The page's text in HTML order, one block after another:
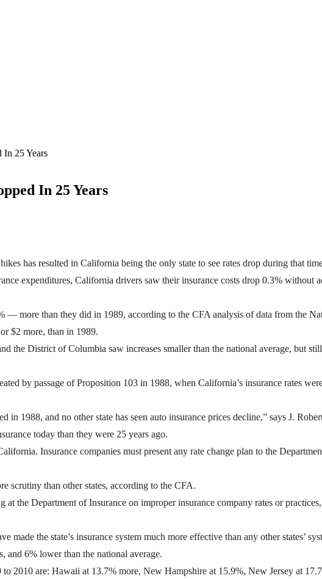
In 25 Years
In 25 Years
has resulted in California being the only state to see rates drop during that
expenditures, California drivers saw their insurance costs drop 0.3% without
more than they did in 1989, according to the CFA analysis of data from the
$2 more, than in 1989.
the District of Columbia saw increases smaller than the national average, but
by passage of Proposition 103 in 1988, when California’s insurance rates
1988, and no other state has seen auto insurance prices decline,” says J.
today than they were 25 years ago.
Insurance companies must present any rate change plan to the
scrutiny than other states, according to the CFA.
the Department of Insurance on improper insurance company rates or
the state’s insurance system much more effective than any other states’
and 6% lower than the national average.
2010 are: Hawaii at 13.7% more, New Hampshire at 15.9%, New Jersey at